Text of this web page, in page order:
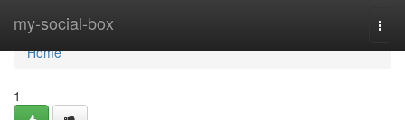
my-social-box
Home
Home
1